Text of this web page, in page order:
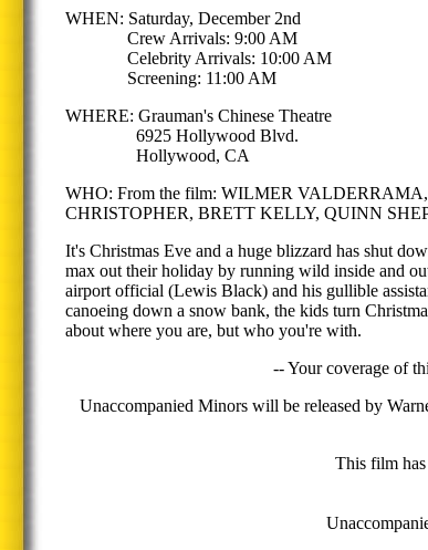
WHEN: Saturday, December 2nd
Crew Arrivals: 9:00 AM
Celebrity Arrivals: 10:00 AM
Screening: 11:00 AM
WHERE: Grauman's Chinese Theatre
6925 Hollywood Blvd.
Hollywood, CA
WHO: From the film: WILMER
CHRISTOPHER, BRETT KELLY, QUINN
It's Christmas Eve and a huge blizzard has shut
max out their holiday by running wild inside and
airport official (Lewis Black) and his gullible
canoeing down a snow bank, the kids turn
about where you are, but who you're with.
-- Your coverage of
Unaccompanied Minors will be released by
This film